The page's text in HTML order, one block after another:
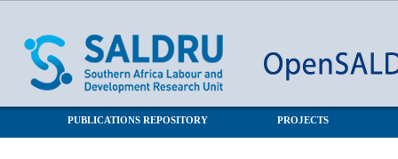
PUBLICATIONS REPOSITORY PROJECTS